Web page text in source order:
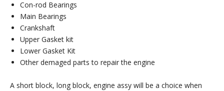
Con-rod Bearings
Main Bearings
Crankshaft
Upper Gasket kit
Lower Gasket Kit
Other demaged parts to repair the engine
A short block, long block, engine assy will be a choice when